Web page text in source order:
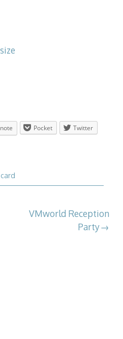
Pocket Twitter
VMworld Reception
Party